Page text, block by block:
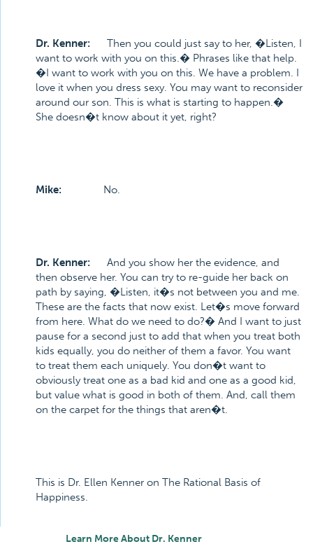
Dr. Kenner: Then you could just say to her, �Listen, I
want to work with you on this.� Phrases like that help.
�I want to work with you on this. We have a problem. I
love it when you dress sexy. You may want to reconsider
around our son. This is what is starting to happen.�
She doesn�t know about it yet, right?
Mike: No.
Dr. Kenner: And you show her the evidence, and
then observe her. You can try to re-guide her back on
path by saying, �Listen, it�s not between you and me.
These are the facts that now exist. Let�s move forward
from here. What do we need to do?� And I want to just
pause for a second just to add that when you treat both
kids equally, you do neither of them a favor. You want
to treat them each uniquely. You don�t want to
obviously treat one as a bad kid and one as a good kid,
but value what is good in both of them. And, call them
on the carpet for the things that aren�t.
This is Dr. Ellen Kenner on The Rational Basis of
Happiness.
Learn More About Dr. Kenner